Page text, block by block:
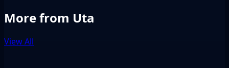
More from Uta
View All